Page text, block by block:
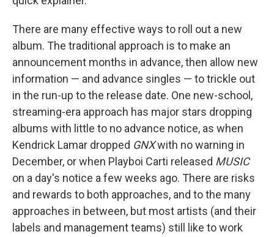
There are many effective ways to roll out a new
album. The traditional approach is to make an
announcement months in advance, then allow new
information — and advance singles — to trickle out
in the run-up to the release date. One new-school,
streaming-era approach has major stars dropping
albums with little to no advance notice, as when
Kendrick Lamar dropped GNXwith no warning in
December, or when Playboi Carti released MUSIC
on a day's notice a few weeks ago. There are risks
and rewards to both approaches, and to the many
approaches in between, but most artists (and their
labels and management teams) still like to work